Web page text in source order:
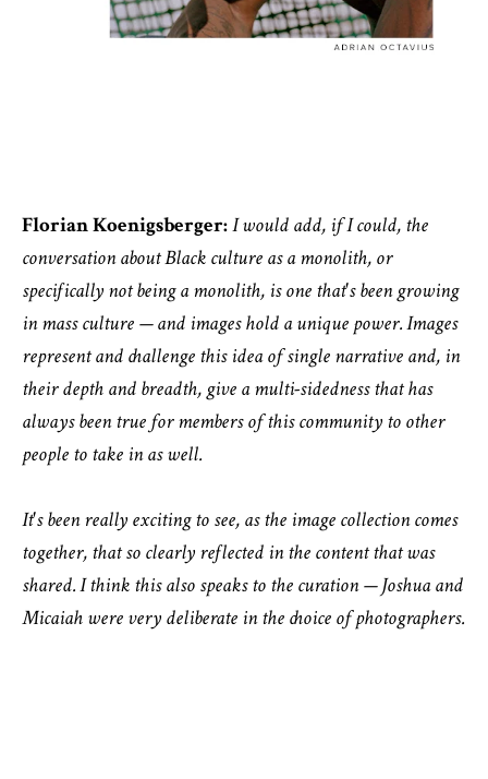
Florian Koenigsberger: I would add, if I could, the
conversation about Black culture as a monolith, or
specifically not being a monolith, is one that's been growing
in mass culture — and images hold a unique power. Images
represent and challenge this idea of single narrative and, in
their depth and breadth, give a multi-sidedness that has
always been true for members of this community to other
people to take in as well.
It's been really exciting to see, as the image collection comes
together, that so clearly reflected in the content that was
shared. I think this also speaks to the curation — Joshua and
Micaiah were very deliberate in the choice of photographers.